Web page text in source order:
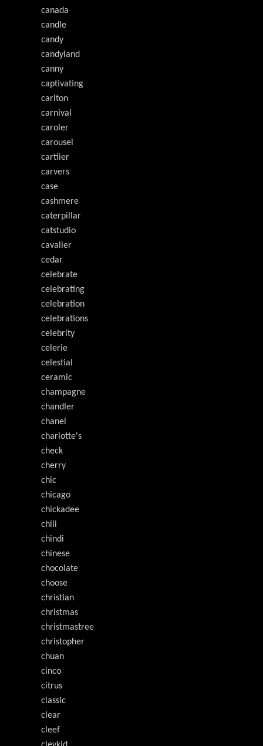
canada
candle
candy
candyland
canny
captivating
carlton
carnival
caroler
carousel
cartiier
carvers
case
cashmere
caterpillar
catstudio
cavalier
cedar
celebrate
celebrating
celebration
celebrations
celebrity
celerie
celestial
ceramic
champagne
chandler
chanel
charlotte's
check
cherry
chic
chicago
chickadee
chili
chindi
chinese
chocolate
choose
christian
christmas
christmastree
christopher
chuan
cinco
citrus
classic
clear
cleef